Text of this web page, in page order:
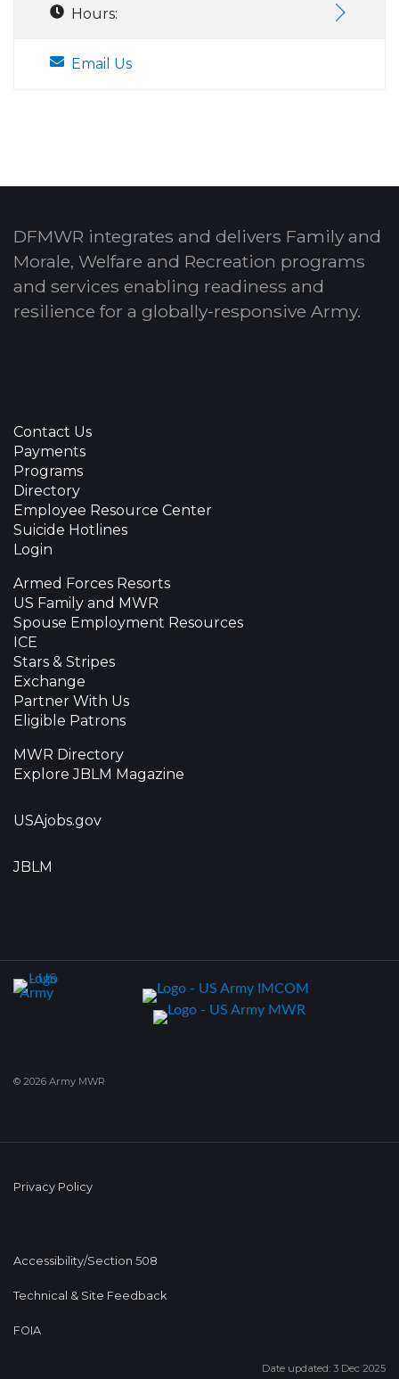
Hours:
Email Us
DFMWR integrates and delivers Family and
Morale, Welfare and Recreation programs
and services enabling readiness and
resilience for a globally-responsive Army.
Contact Us
Payments
Programs
Directory
Employee Resource Center
Suicide Hotlines
Login
Armed Forces Resorts
US Family and MWR
Spouse Employment Resources
ICE
Stars & Stripes
Exchange
Partner With Us
Eligible Patrons
MWR Directory
Explore JBLM Magazine
USAjobs.gov
JBLM
© 2026 Army MWR
Privacy Policy
Accessibility/Section 508
Technical & Site Feedback
FOIA
Date updated: 3 Dec 2025